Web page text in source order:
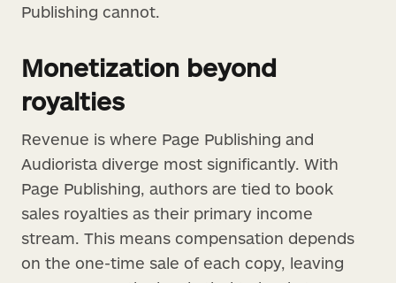
Publishing cannot.
Monetization beyond
royalties
Revenue is where Page Publishing and
Audiorista diverge most significantly. With
Page Publishing, authors are tied to book
sales royalties as their primary income
stream. This means compensation depends
on the one-time sale of each copy, leaving